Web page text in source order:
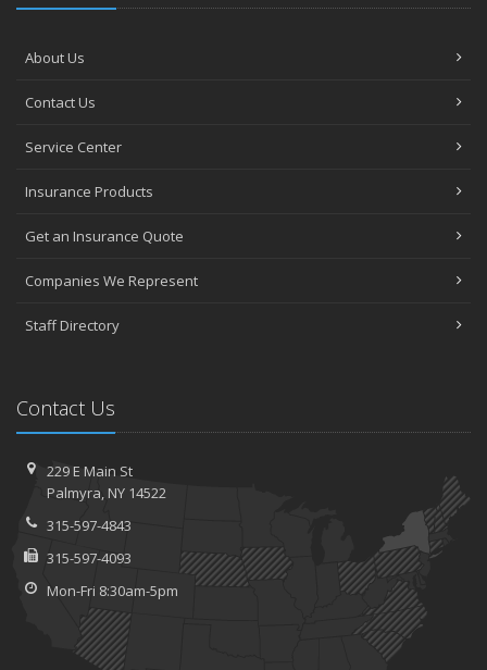
About Us
Contact Us
Service Center
Insurance Products
Get an Insurance Quote
Companies We Represent
Staff Directory
Contact Us
229 E Main St
Palmyra, NY 14522
315-597-4843
315-597-4093
Mon-Fri 8:30am-5pm